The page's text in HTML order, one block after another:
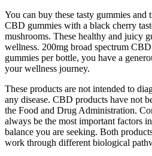
You can buy these tasty gummies
CBD gummies with a black cherry
mushrooms. These healthy and juicy
wellness. 200mg broad spectrum
gummies per bottle, you have a
your wellness journey.
These products are not intended to
any disease. CBD products have not
the Food and Drug Administration.
always be the most important factors
balance you are seeking. Both
work through different biological